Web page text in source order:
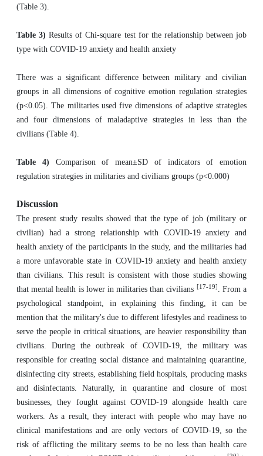
(Table 3).
Table 3)Results of Chi-square test for the relationship between job
type with COVID-19 anxiety and health anxiety
There was a significant difference between military and civilian
groups in all dimensions of cognitive emotion regulation strategies
(p<0.05). The militaries used five dimensions of adaptive strategies
and four dimensions of maladaptive strategies in less than the
civilians (Table 4).
Table 4) Comparison of mean±SD of indicators of emotion
regulation strategies in militaries and civilians groups (p<0.000)
Discussion
The present study results showed that the type of job (military or
civilian) had a strong relationship with COVID-19 anxiety and
health anxiety of the participants in the study, and the militaries had
a more unfavorable state in COVID-19 anxiety and health anxiety
than civilians. This result is consistent with those studies showing
that mental health is lower in militaries than civilians [17-19] . From a
psychological standpoint, in explaining this finding, it can be
mention that the military's due to different lifestyles and readiness to
serve the people in critical situations, are heavier responsibility than
civilians. During the outbreak of COVID-19, the military was
responsible for creating social distance and maintaining quarantine,
disinfecting city streets, establishing field hospitals, producing masks
and disinfectants. Naturally, in quarantine and closure of most
businesses, they fought against COVID-19 alongside health care
workers. As a result, they interact with people who may have no
clinical manifestations and are only vectors of COVID-19, so the
risk of afflicting the military seems to be no less than health care